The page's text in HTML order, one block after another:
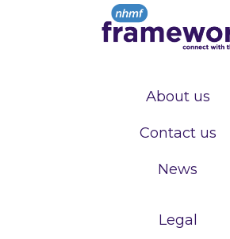
About us
Contact us
News
Legal